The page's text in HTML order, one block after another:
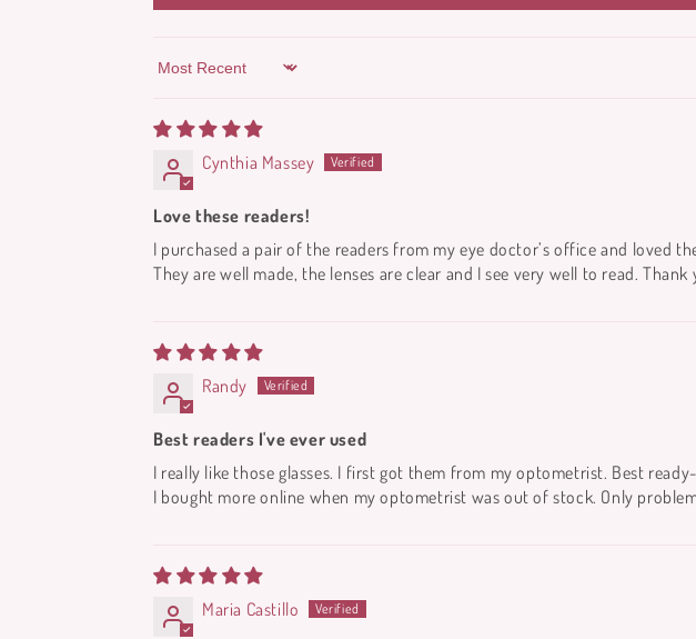
Sort by
Cynthia Massey
Love these readers!
I purchased a pair of the readers from my eye doctor’s office and loved
They are well made, the lenses are clear and I see very well to read.
Randy
Best readers I've ever used
I really like those glasses. I first got them from my optometrist. Best
I bought more online when my optometrist was out of stock. Only
Maria Castillo